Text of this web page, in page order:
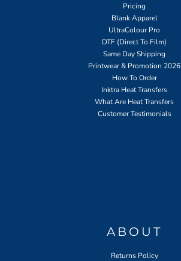
Pricing
Blank Apparel
UltraColour Pro
DTF (Direct To Film)
Same Day Shipping
Printwear & Promotion 2026
How To Order
Inktra Heat Transfers
What Are Heat Transfers
Customer Testimonials
ABOUT
Returns Policy